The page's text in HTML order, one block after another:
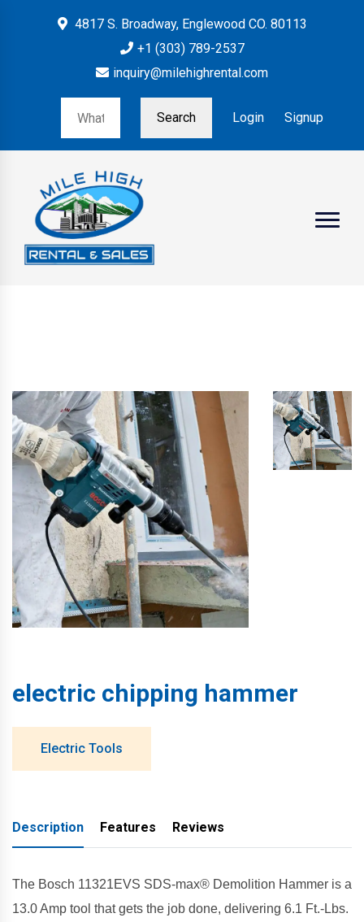
4817 S. Broadway, Englewood CO. 80113
+1 (303) 789-2537
inquiry@milehighrental.com
Search Login Signup
electric chipping hammer
Electric Tools
Description Features Reviews
The Bosch 11321EVS SDS-max® Demolition Hammer is a
13.0 Amp tool that gets the job done, delivering 6.1 Ft.-Lbs.